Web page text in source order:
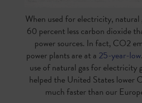
When used for electricity, natural
60 percent less carbon dioxide
power sources. In fact, CO2
power plants are at a 25-year-low
use of natural gas for electricity
helped the United States lower
much faster than our